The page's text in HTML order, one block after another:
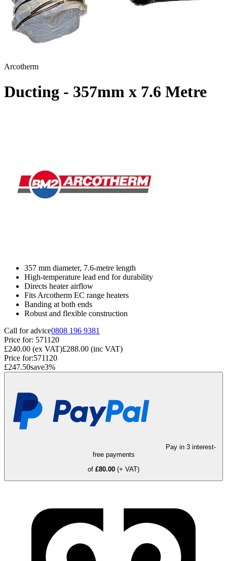
Arcotherm
Ducting - 357mm x 7.6 Metre
357 mm diameter, 7.6-metre length
High-temperature lead end for durability
Directs heater airflow
Fits Arcotherm EC range heaters
Banding at both ends
Robust and flexible construction
Call for advice0808 196 9381
Price for: 571120
£240.00 (ex VAT)£288.00 (inc VAT)
Price for:571120
£247.50save3%
Pay in 3 interest-
free payments
of £80.00 (+ VAT)